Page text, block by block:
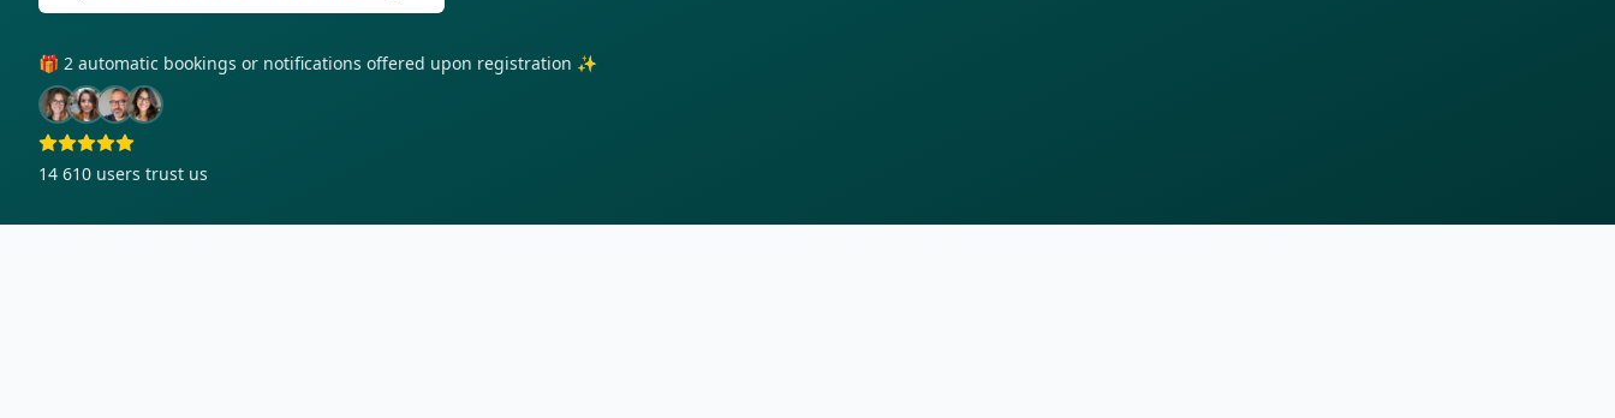
🎁 2 automatic bookings or notifications offered upon registration ✨
14 610 users trust us